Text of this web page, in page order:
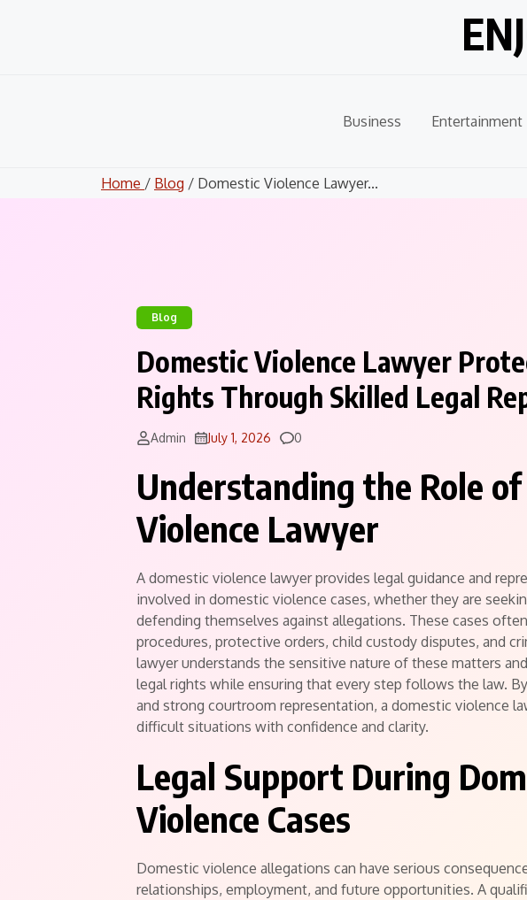
Business Entertainment
Home / Blog / Domestic Violence Lawyer...
Blog
Domestic Violence Lawyer
Rights Through Skilled Legal
Admin July 1, 2026 Comments
0
Understanding the Role
Violence Lawyer
A domestic violence lawyer provides legal guidance and
involved in domestic violence cases, whether they are
defending themselves against allegations. These cases
procedures, protective orders, child custody disputes, and
lawyer understands the sensitive nature of these matters
legal rights while ensuring that every step follows the law.
and strong courtroom representation, a domestic violence
difficult situations with confidence and clarity.
Legal Support During
Violence Cases
Domestic violence allegations can have serious
relationships, employment, and future opportunities. A